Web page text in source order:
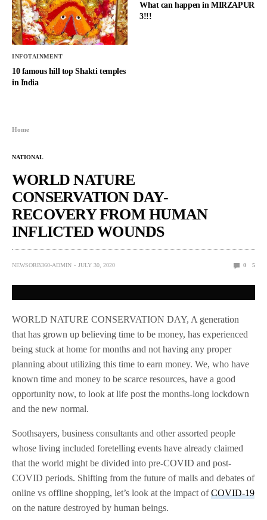
INFOTAINMENT
10 famous hill top Shakti temples
in India
What can happen in MIRZAPUR
3!!!
Home
NATIONAL
WORLD NATURE
CONSERVATION DAY-
RECOVERY FROM HUMAN
INFLICTED WOUNDS
NEWSORB360-ADMIN JULY 30, 2020 0 5
WORLD NATURE CONSERVATION DAY, A generation
that has grown up believing time to be money, has experienced
being stuck at home for months and not having any proper
planning about utilizing this time to earn money. We, who have
known time and money to be scarce resources, have a good
opportunity now, to look at life post the months-long lockdown
and the new normal.
Soothsayers, business consultants and other assorted people
whose living included foretelling events have already claimed
that the world might be divided into pre-COVID and post-
COVID periods. Shifting from the future of malls and debates of
online vs offline shopping, let’s look at the impact ofCOVID-19
on the nature destroyed by human beings.